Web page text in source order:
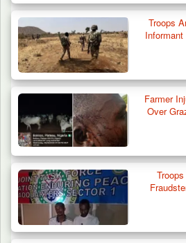
Troops Foil Attempted
Victim,…
Troops
Farmer
Over